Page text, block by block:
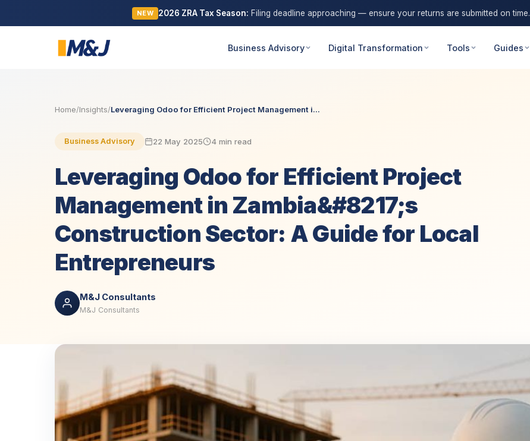
NEW 2026 ZRA Tax Season: Filing deadline approaching — ensure your returns are submitted on time.
Business Advisory Digital Transformation Tools Guides
Home/Insights/Leveraging Odoo for Efficient Project Management i...
Business Advisory 22 May 2025 4 min read
Leveraging Odoo for Efficient Project
Management in Zambia&#8217;s
Construction Sector: A Guide for Local
Entrepreneurs
M&J Consultants
M&J Consultants